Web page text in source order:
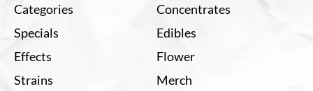
Categories
Specials
Effects
Strains
Concentrates
Edibles
Flower
Merch